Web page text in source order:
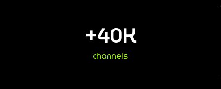
channels
+40K